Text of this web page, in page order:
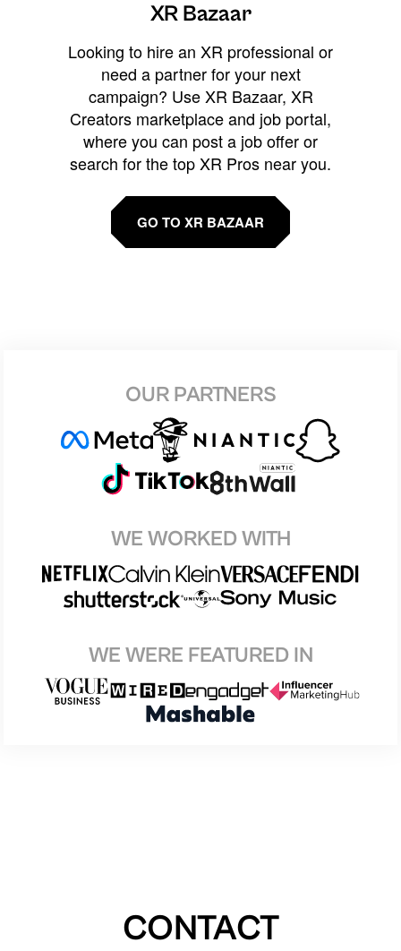
XR Bazaar
Looking to hire an XR professional or
need a partner for your next
campaign? Use XR Bazaar, XR
Creators marketplace and job portal,
where you can post a job offer or
search for the top XR Pros near you.
GO TO XR BAZAAR
OUR PARTNERS
WE WORKED WITH
WE WERE FEATURED IN
CONTACT